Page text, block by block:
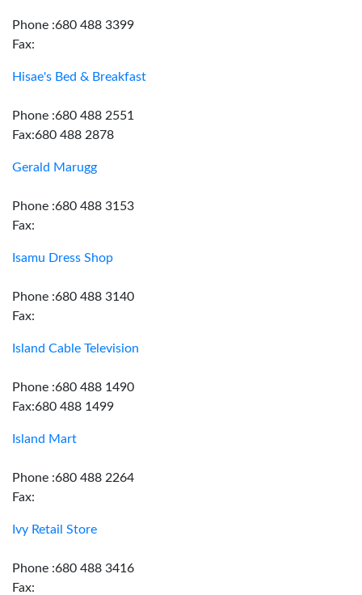
Phone :680 488 3399
Fax:
Hisae's Bed & Breakfast
Phone :680 488 2551
Fax:680 488 2878
Gerald Marugg
Phone :680 488 3153
Fax:
Isamu Dress Shop
Phone :680 488 3140
Fax:
Island Cable Television
Phone :680 488 1490
Fax:680 488 1499
Island Mart
Phone :680 488 2264
Fax:
Ivy Retail Store
Phone :680 488 3416
Fax: